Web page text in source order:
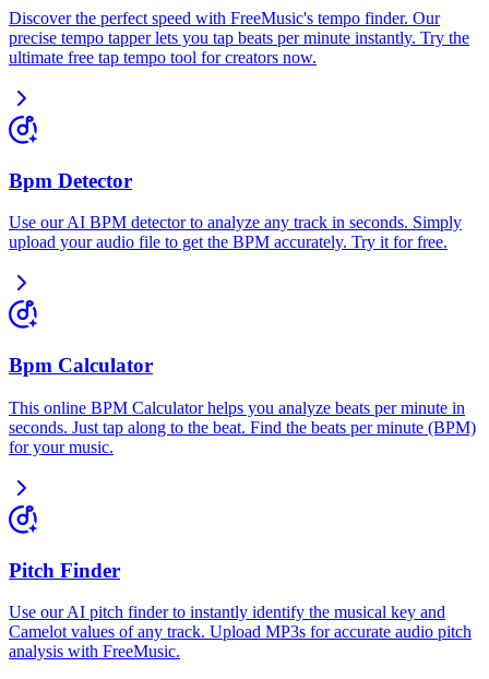
Discover the perfect speed with FreeMusic's tempo finder. Our
precise tempo tapper lets you tap beats per minute instantly. Try the
ultimate free tap tempo tool for creators now.
Bpm Detector
Use our AI BPM detector to analyze any track in seconds. Simply
upload your audio file to get the BPM accurately. Try it for free.
Bpm Calculator
This online BPM Calculator helps you analyze beats per minute in
seconds. Just tap along to the beat. Find the beats per minute (BPM)
for your music.
Pitch Finder
Use our AI pitch finder to instantly identify the musical key and
Camelot values of any track. Upload MP3s for accurate audio pitch
analysis with FreeMusic.